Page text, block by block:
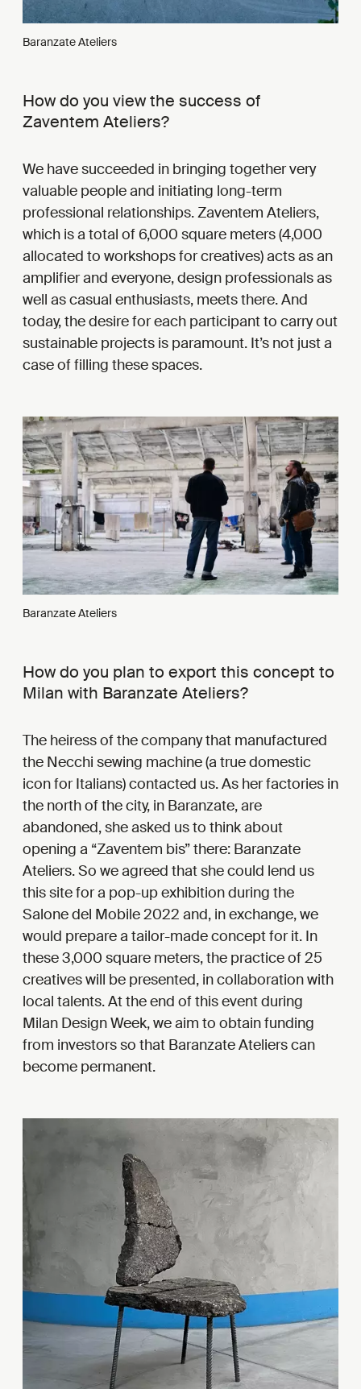
Baranzate Ateliers
How do you view the success of
Zaventem Ateliers?
We have succeeded in bringing together very
valuable people and initiating long-term
professional relationships. Zaventem Ateliers,
which is a total of 6,000 square meters (4,000
allocated to workshops for creatives) acts as an
amplifier and everyone, design professionals as
well as casual enthusiasts, meets there. And
today, the desire for each participant to carry out
sustainable projects is paramount. It’s not just a
case of filling these spaces.
Baranzate Ateliers
How do you plan to export this concept to
Milan with Baranzate Ateliers?
The heiress of the company that manufactured
the Necchi sewing machine (a true domestic
icon for Italians) contacted us. As her factories in
the north of the city, in Baranzate, are
abandoned, she asked us to think about
opening a “Zaventem bis” there: Baranzate
Ateliers. So we agreed that she could lend us
this site for a pop-up exhibition during the
Salone del Mobile 2022 and, in exchange, we
would prepare a tailor-made concept for it. In
these 3,000 square meters, the practice of 25
creatives will be presented, in collaboration with
local talents. At the end of this event during
Milan Design Week, we aim to obtain funding
from investors so that Baranzate Ateliers can
become permanent.